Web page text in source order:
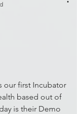
our first Incubator
based out of
is their Demo